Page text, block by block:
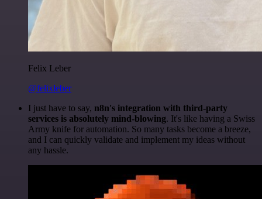
Felix Leber
@felixleber
I just have to say, n8n's integration with third-party
services is absolutely mind-blowing. It's like having a Swiss
Army knife for automation. So many tasks become a breeze,
and I can quickly validate and implement my ideas without
any hassle.